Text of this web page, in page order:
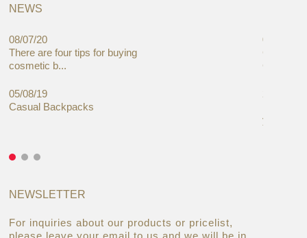
NEWS
08/07/20
There are four tips for buying
cosmetic b...
05/08/19
Casual Backpacks
05/08/19
Global
Cases
you
NEWSLETTER
For inquiries about our products or pricelist,
please leave your email to us and we will be in